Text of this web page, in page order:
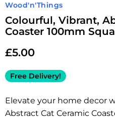
Wood'n'Things
Colourful, Vibrant,
Coaster 100mm
£5.00
Free Delivery!
Elevate your home decor
Abstract Cat Ceramic